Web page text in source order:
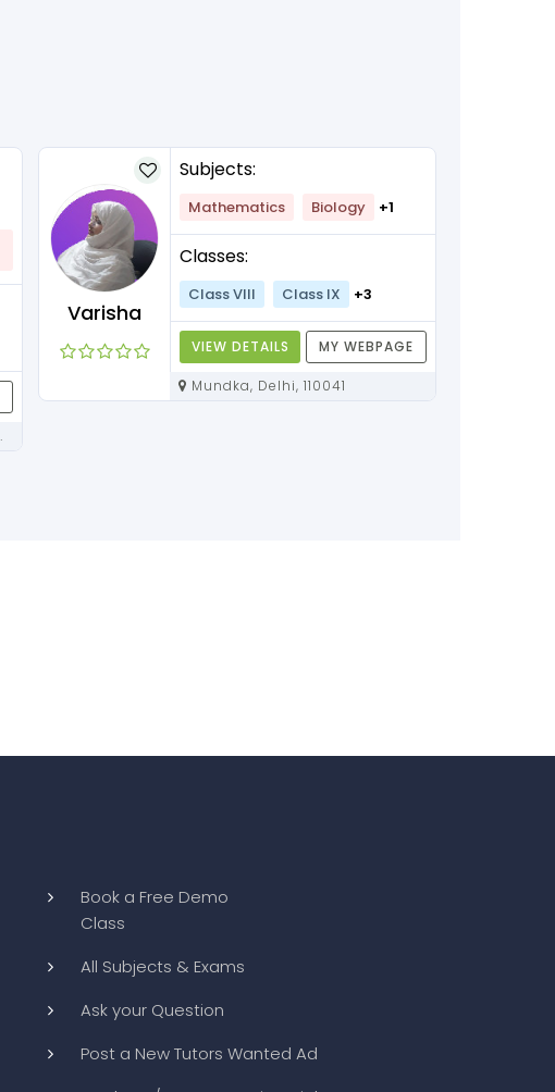
Varisha
Subjects:
Mathematics Biology +1
Classes:
Class VIII Class IX +3
VIEW DETAILS MY WEBPAGE
Mundka, Delhi, 110041
Book a Free Demo
Class
All Subjects & Exams
Ask your Question
Post a New Tutors Wanted Ad